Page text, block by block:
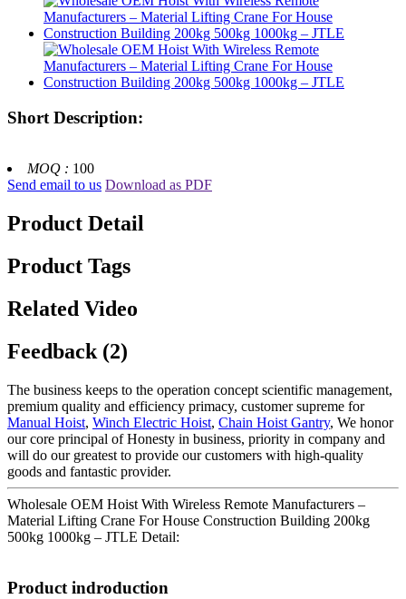
Short Description:
MOQ : 100
Send email to us Download as PDF
Product Detail
Product Tags
Related Video
Feedback (2)
The business keeps to the operation concept scientific management,
premium quality and efficiency primacy, customer supreme for
Manual Hoist, Winch Electric Hoist, Chain Hoist Gantry, We honor
our core principal of Honesty in business, priority in company and
will do our greatest to provide our customers with high-quality
goods and fantastic provider.
Wholesale OEM Hoist With Wireless Remote Manufacturers –
Material Lifting Crane For House Construction Building 200kg
500kg 1000kg – JTLE Detail:
Product indroduction